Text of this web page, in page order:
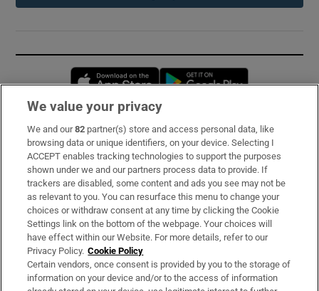
Opens in new window
Subscribe
Support
About Us
Irish Times Products & Services
OUR PARTNERS:
We value your privacy
We and our82 partner(s) store and access personal data, like
browsing data or unique identifiers, on your device. Selecting I
ACCEPT enables tracking technologies to support the purposes
shown under we and our partners process data to provide. If
trackers are disabled, some content and ads you see may not be
as relevant to you. You can resurface this menu to change your
choices or withdraw consent at any time by clicking the Cookie
Settings link on the bottom of the webpage. Your choices will
have effect within our Website. For more details, refer to our
Privacy Policy. Cookie Policy
Certain vendors, once consent is provided by you to the storage of
information on your device and/or to the access of information